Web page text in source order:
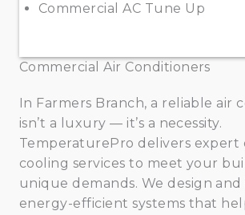
Commercial AC Tune Up
Commercial Air Conditioners
In Farmers Branch, a reliable air
isn’t a luxury — it’s a necessity.
TemperaturePro delivers expert
cooling services to meet your
unique demands. We design and
energy-efficient systems that